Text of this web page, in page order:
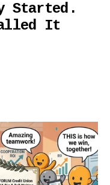
Started.
It